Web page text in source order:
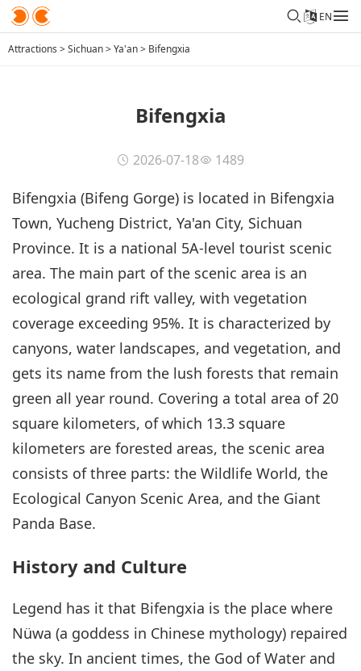
EN
Attractions >Sichuan>Ya'an> Bifengxia
Bifengxia
2026-07-18 1489
Bifengxia (Bifeng Gorge) is located in Bifengxia
Town, Yucheng District, Ya'an City, Sichuan
Province. It is a national 5A-level tourist scenic
area. The main part of the scenic area is an
ecological grand rift valley, with vegetation
coverage exceeding 95%. It is characterized by
canyons, water landscapes, and vegetation, and
gets its name from the lush forests that remain
green all year round. Covering a total area of 20
square kilometers, of which 13.3 square
kilometers are forested areas, the scenic area
consists of three parts: the Wildlife World, the
Ecological Canyon Scenic Area, and the Giant
Panda Base.
History and Culture
Legend has it that Bifengxia is the place where
Nüwa (a goddess in Chinese mythology) repaired
the sky. In ancient times, the God of Water and